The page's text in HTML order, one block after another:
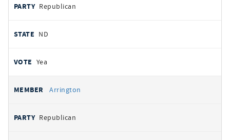
Republican
ND
Yea
Arrington
Republican